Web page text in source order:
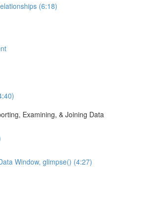
(6:18)
Examining, & Joining Data
Window, glimpse() (4:27)